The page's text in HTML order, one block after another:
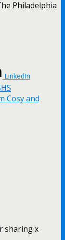
Philadelphia
LinkedIn
Cosy and
sharing x